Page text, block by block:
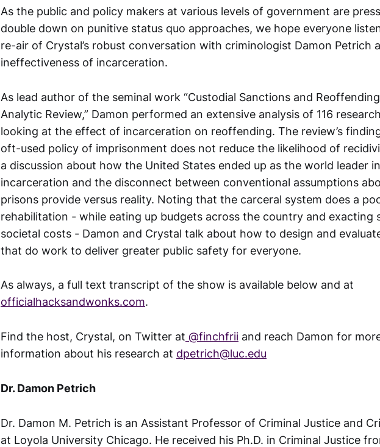
As the public and policy makers at various levels of government are
double down on punitive status quo approaches, we hope everyone
re-air of Crystal’s robust conversation with criminologist Damon Petrich
ineffectiveness of incarceration.
As lead author of the seminal work “Custodial Sanctions and
Analytic Review,” Damon performed an extensive analysis of 116
looking at the effect of incarceration on reoffending. The review’s
oft-used policy of imprisonment does not reduce the likelihood of
a discussion about how the United States ended up as the world leader
incarceration and the disconnect between conventional assumptions
prisons provide versus reality. Noting that the carceral system does a
rehabilitation - while eating up budgets across the country and exacting
societal costs - Damon and Crystal talk about how to design and
that do work to deliver greater public safety for everyone.
As always, a full text transcript of the show is available below and at
officialhacksandwonks.com.
Find the host, Crystal, on Twitter at @finchfrii and reach Damon for
information about his research at dpetrich@luc.edu
Dr. Damon Petrich
Dr. Damon M. Petrich is an Assistant Professor of Criminal Justice and
at Loyola University Chicago. He received his Ph.D. in Criminal Justice